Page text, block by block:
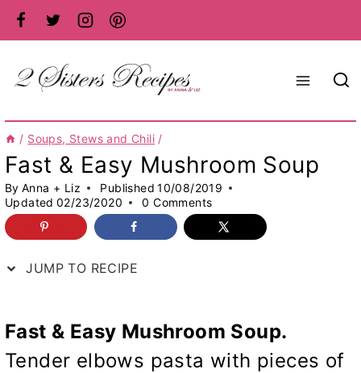
Skip
to
content
/ Soups, Stews and Chili /
Fast & Easy Mushroom Soup
By Anna + Liz Published 10/08/2019
Updated 02/23/2020 0 Comments
JUMP TO RECIPE
Fast & Easy Mushroom Soup.
Tender elbows pasta with pieces of